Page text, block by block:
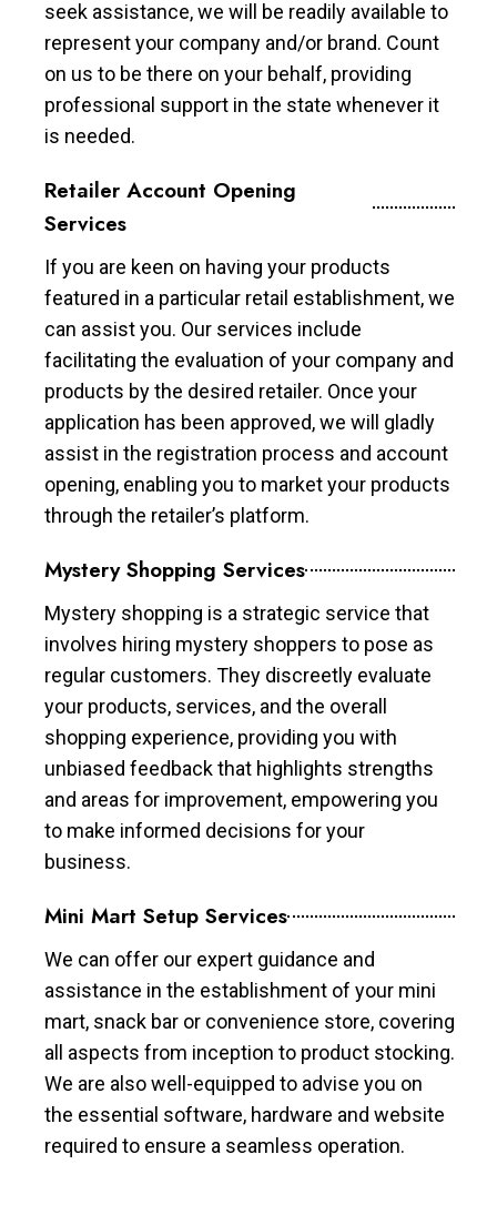
seek assistance, we will be readily available to
represent your company and/or brand. Count
on us to be there on your behalf, providing
professional support in the state whenever it
is needed.
Retailer Account Opening
Services
If you are keen on having your products
featured in a particular retail establishment, we
can assist you. Our services include
facilitating the evaluation of your company and
products by the desired retailer. Once your
application has been approved, we will gladly
assist in the registration process and account
opening, enabling you to market your products
through the retailer’s platform.
Mystery Shopping Services
Mystery shopping is a strategic service that
involves hiring mystery shoppers to pose as
regular customers. They discreetly evaluate
your products, services, and the overall
shopping experience, providing you with
unbiased feedback that highlights strengths
and areas for improvement, empowering you
to make informed decisions for your
business.
Mini Mart Setup Services
We can offer our expert guidance and
assistance in the establishment of your mini
mart, snack bar or convenience store, covering
all aspects from inception to product stocking.
We are also well-equipped to advise you on
the essential software, hardware and website
required to ensure a seamless operation.